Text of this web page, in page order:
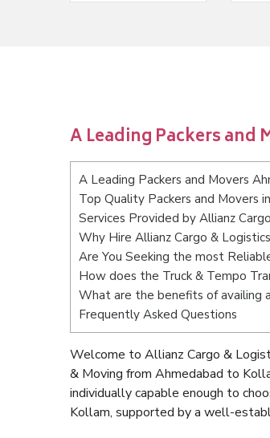
A Leading Packers
A Leading Packers and Movers
Top Quality Packers and Movers
Services Provided by Allianz
Why Hire Allianz Cargo &
Are You Seeking the most
How does the Truck & Tempo
What are the benefits of availing
Frequently Asked Questions
Welcome to Allianz Cargo &
& Moving from Ahmedabad to
individually capable enough to
Kollam, supported by a well-